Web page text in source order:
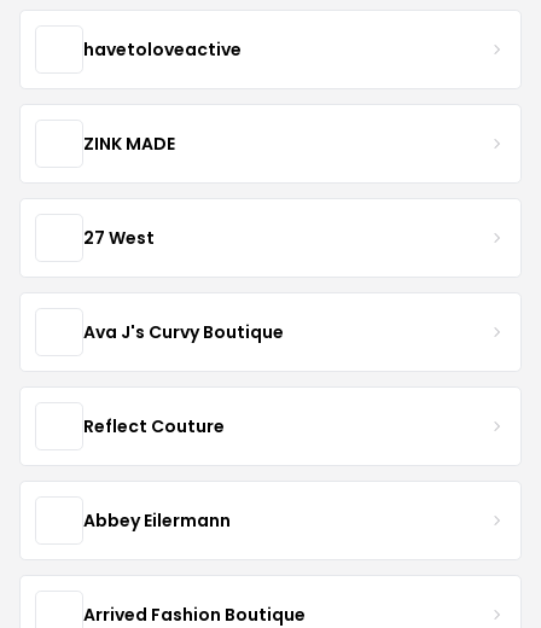
havetoloveactive
ZINK MADE
27 West
Ava J's Curvy Boutique
Reflect Couture
Abbey Eilermann
Arrived Fashion Boutique